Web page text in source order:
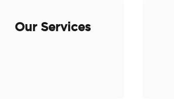
Our Services